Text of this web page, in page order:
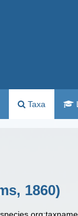
Taxa
1860)